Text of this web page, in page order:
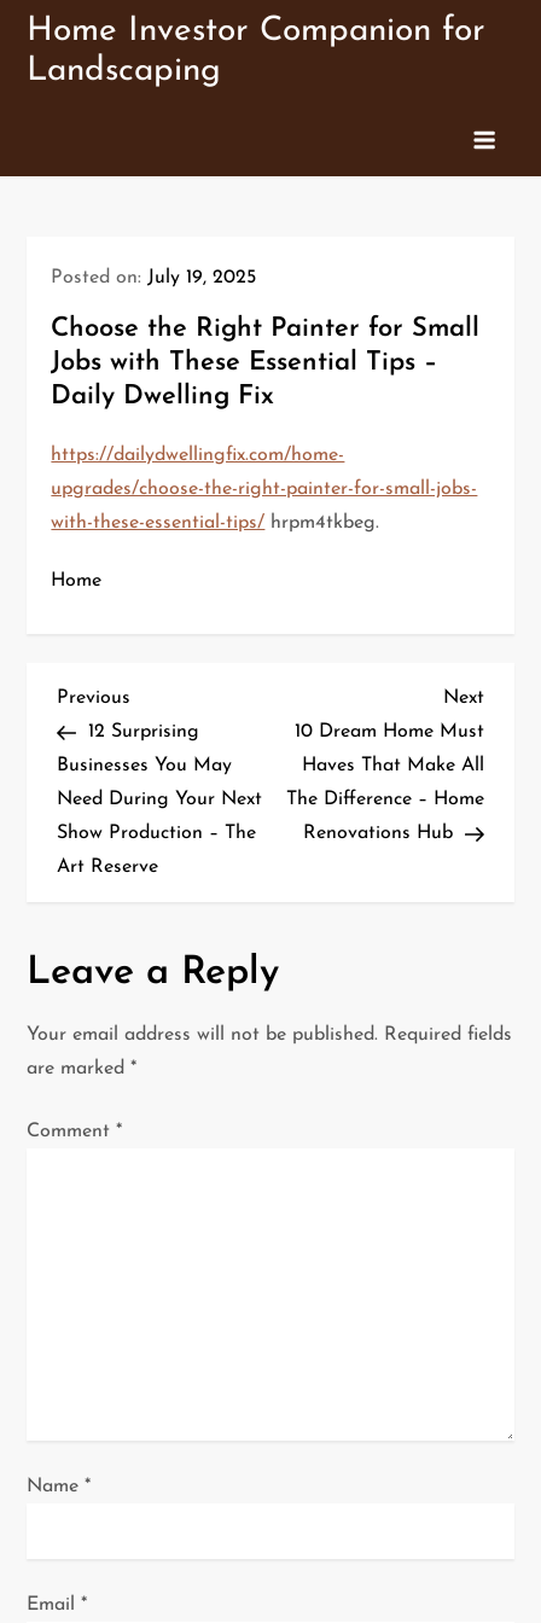
Skip
content
Home Investor Companion for
Landscaping
Posted on: July 19, 2025
Choose the Right Painter for Small
Jobs with These Essential Tips –
Daily Dwelling Fix
https://dailydwellingfix.com/home-
upgrades/choose-the-right-painter-for-small-jobs-
with-these-essential-tips/ hrpm4tkbeg.
Home
P
o
s
t
a
v
i
g
Previous
Post
Previous
12 Surprising
Businesses You May
Need During Your Next
Show Production – The
Art Reserve
Next
Post
Next
10 Dream Home Must
Haves That Make All
The Difference – Home
Renovations Hub
Leave a Reply
Your email address will not be published. Required fields
are marked*
Comment*
Name*
Email*